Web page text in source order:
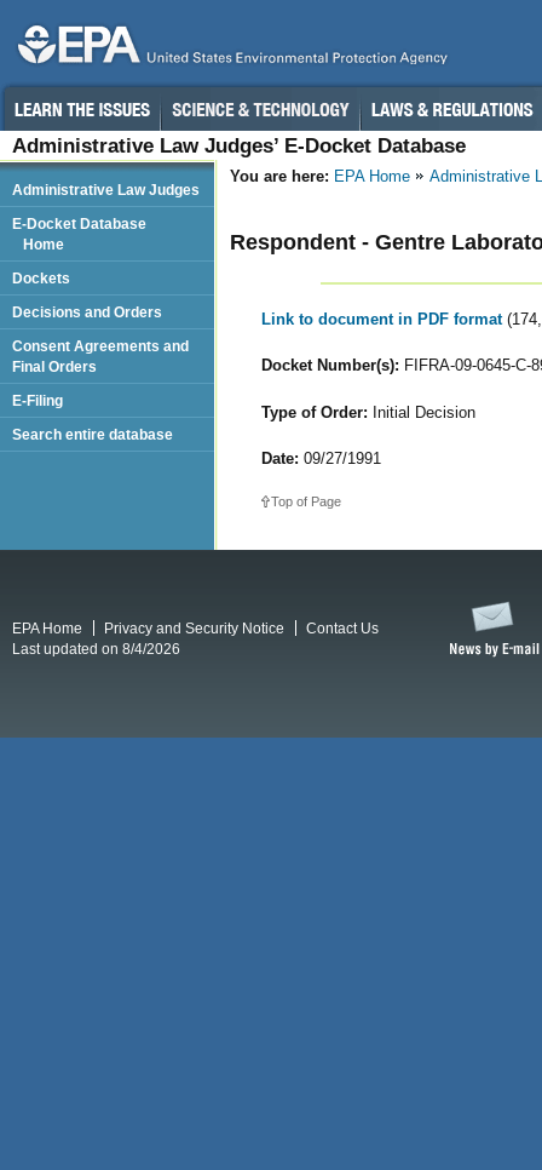
Administrative Law Judges’ E-Docket Database
You are here: EPA Home Administrative
Respondent - Gentre
Link to document in PDF format
Docket Number(s): FIFRA-09-0645-C-
Type of Order: Initial Decision
Date: 09/27/1991
Top of Page
Administrative Law Judges
E-Docket Database
Home
Dockets
Decisions and Orders
Consent Agreements and
Final Orders
E-Filing
Search entire database
EPA Home Privacy and Security Notice
Contact Us
Last updated on 8/4/2026